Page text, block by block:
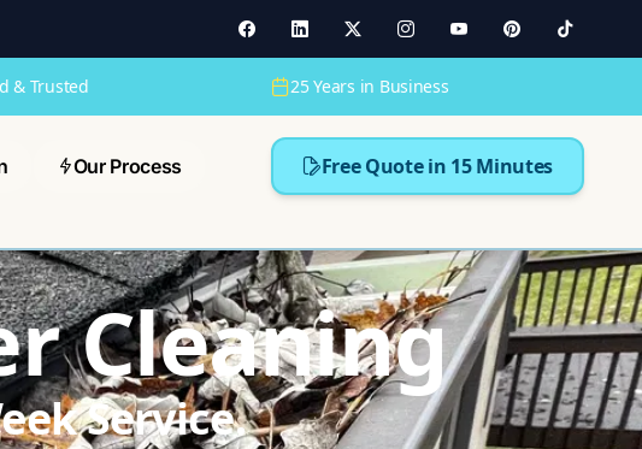
& Trusted 25 Years in Business
Our Process Free Quote in 15 Minutes
Cleaning
Service.